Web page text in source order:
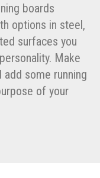
boards
options in steel,
surfaces you
Make
some running
of your